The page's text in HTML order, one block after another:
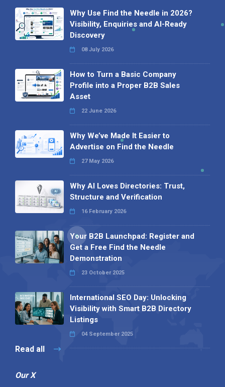
Why Use Find the Needle in 2026?
Visibility, Enquiries and AI-Ready
Discovery
08 July 2026
How to Turn a Basic Company
Profile into a Proper B2B Sales
Asset
22 June 2026
Why We’ve Made It Easier to
Advertise on Find the Needle
27 May 2026
Why AI Loves Directories: Trust,
Structure and Verification
16 February 2026
Your B2B Launchpad: Register and
Get a Free Find the Needle
Demonstration
23 October 2025
International SEO Day: Unlocking
Visibility with Smart B2B Directory
Listings
04 September 2025
Read all
Our X